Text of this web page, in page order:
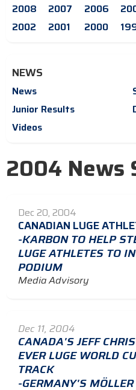
2008
2007 2006
2002
2001 2000
NEWS
News
Junior Results
Videos
2004 News
Dec 20, 2004
CANADIAN LUGE
-KARBON TO HELP
LUGE ATHLETES TO
PODIUM
Media Advisory
Dec 11, 2004
CANADA'S JEFF
EVER LUGE WORLD
TRACK
-GERMANY'S